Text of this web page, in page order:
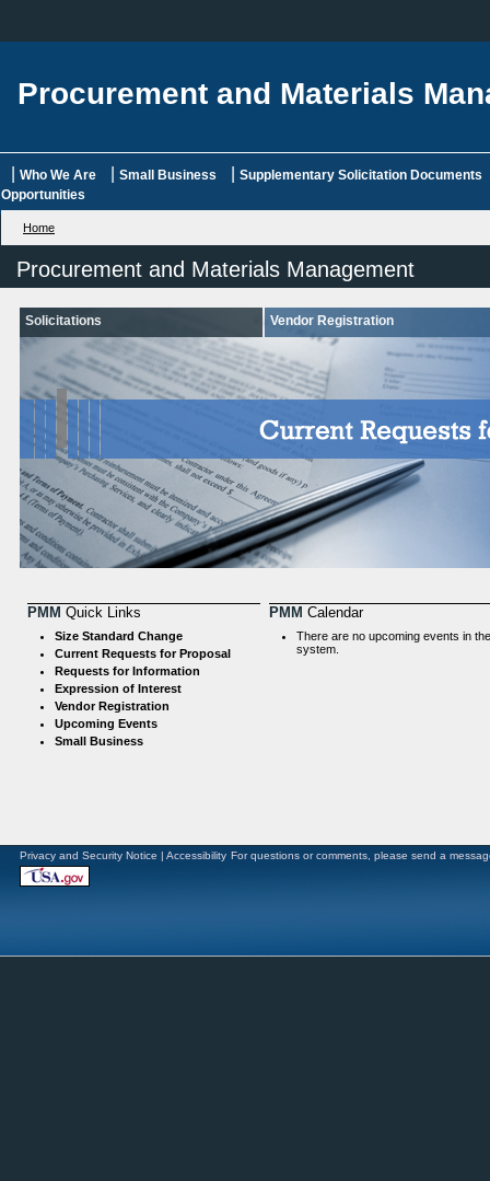
Procurement and Materials
Who We Are Small Business
Supplementary Solicitation Documents
Opportunities
Home
Procurement and Materials Management
Solicitations Vendor Registration
PMM Quick Links
Size Standard Change
Current Requests for Proposal
Requests for Information
Expression of Interest
Vendor Registration
Upcoming Events
Small Business
PMM Calendar
There are no upcoming events in the
system.
Privacy and Security Notice | Accessibility For questions or comments, please send a